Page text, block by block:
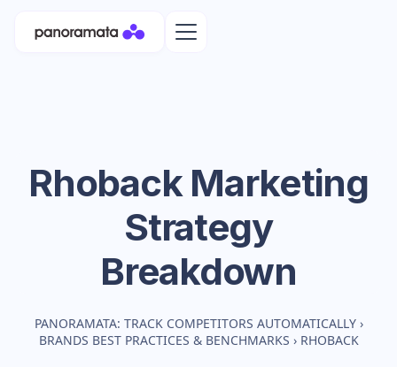
RhobackMarketing
Strategy
Breakdown
PANORAMATA: TRACK COMPETITORS AUTOMATICALLY ›
BRANDS BEST PRACTICES & BENCHMARKS › RHOBACK